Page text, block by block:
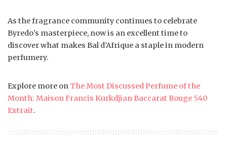
As the fragrance community continues to celebrate
Byredo’s masterpiece, now is an excellent time to
discover what makes Bal d’Afrique a staple in modern
perfumery.
Explore more on The Most Discussed Perfume of the
Month: Maison Francis Kurkdjian Baccarat Rouge 540
Extrait.